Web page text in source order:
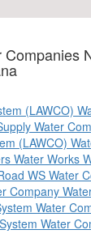
Companies
(LAWCO)
Water
(LAWCO)
Water Works
WS Water
Company
Water
Water